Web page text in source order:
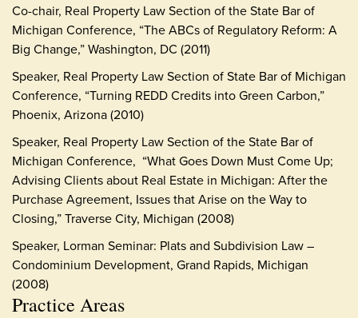
Practice Areas
Co-chair, Real Property Law Section of the State Bar of
Michigan Conference, “The ABCs of Regulatory Reform: A
Big Change,” Washington, DC (2011)
Speaker, Real Property Law Section of State Bar of Michigan
Conference, “Turning REDD Credits into Green Carbon,”
Phoenix, Arizona (2010)
Speaker, Real Property Law Section of the State Bar of
Michigan Conference, “What Goes Down Must Come Up;
Advising Clients about Real Estate in Michigan: After the
Purchase Agreement, Issues that Arise on the Way to
Closing,” Traverse City, Michigan (2008)
Speaker, Lorman Seminar: Plats and Subdivision Law –
Condominium Development, Grand Rapids, Michigan
(2008)